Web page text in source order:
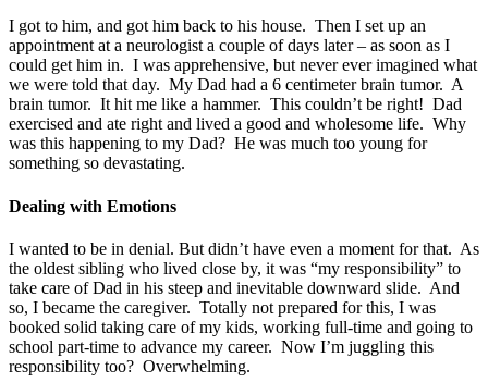
I got to him, and got him back to his house. Then I set up an
appointment at a neurologist a couple of days later – as soon as I
could get him in. I was apprehensive, but never ever imagined what
we were told that day. My Dad had a 6 centimeter brain tumor. A
brain tumor. It hit me like a hammer. This couldn’t be right! Dad
exercised and ate right and lived a good and wholesome life. Why
was this happening to my Dad? He was much too young for
something so devastating.
Dealing with Emotions
I wanted to be in denial. But didn’t have even a moment for that. As
the oldest sibling who lived close by, it was “my responsibility” to
take care of Dad in his steep and inevitable downward slide. And
so, I became the caregiver. Totally not prepared for this, I was
booked solid taking care of my kids, working full-time and going to
school part-time to advance my career. Now I’m juggling this
responsibility too? Overwhelming.